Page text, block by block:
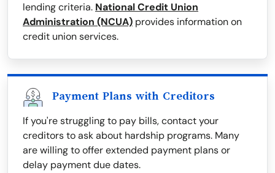
lending criteria. National Credit Union
Administration (NCUA) provides information on
credit union services.
Payment Plans with Creditors
If you're struggling to pay bills, contact your
creditors to ask about hardship programs. Many
are willing to offer extended payment plans or
delay payment due dates.